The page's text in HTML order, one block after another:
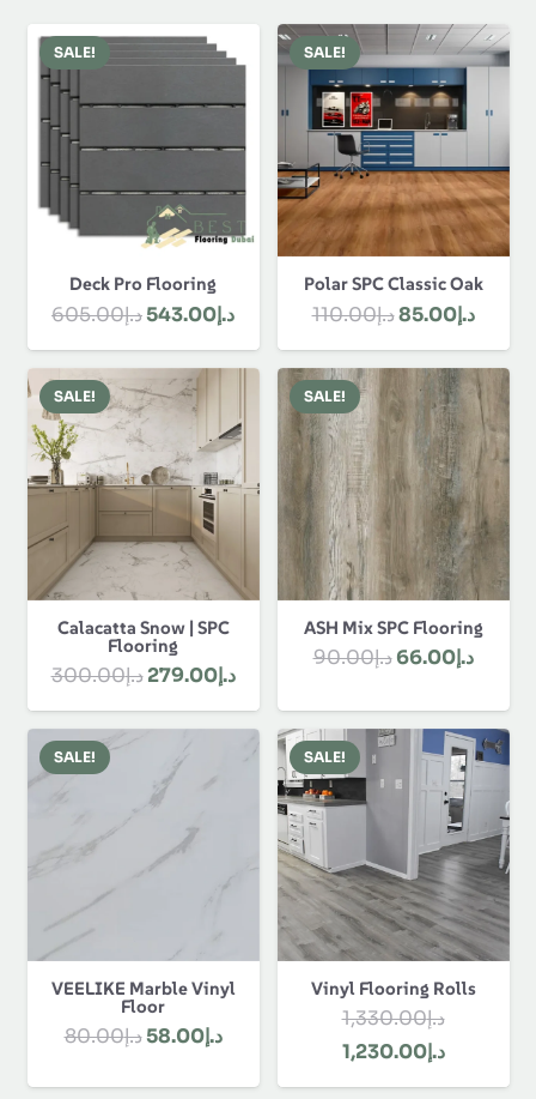
SALE!
Deck Pro Flooring
د.إ605.00
Original
price
was:
د.إ605.00.
د.إ543.00
Current
price
د.إ543.00.
SALE!
Polar SPC Classic Oak
د.إ110.00
Original
price
was:
د.إ110.00.
د.إ85.00
price
is:
SALE!
Calacatta Snow | SPC
Flooring
د.إ300.00
Original
price
د.إ279.00
Current
price
د.إ279.00.
SALE!
ASH Mix SPC Flooring
د.إ90.00
Original
was:
د.إ90.00.
د.إ66.00
is:
SALE!
VEELIKE Marble Vinyl
Floor
د.إ80.00
Original
د.إ58.00
Current
SALE!
Vinyl Flooring Rolls
د.إ1,330.00
Original
price
د.إ1,230.00
Current
price